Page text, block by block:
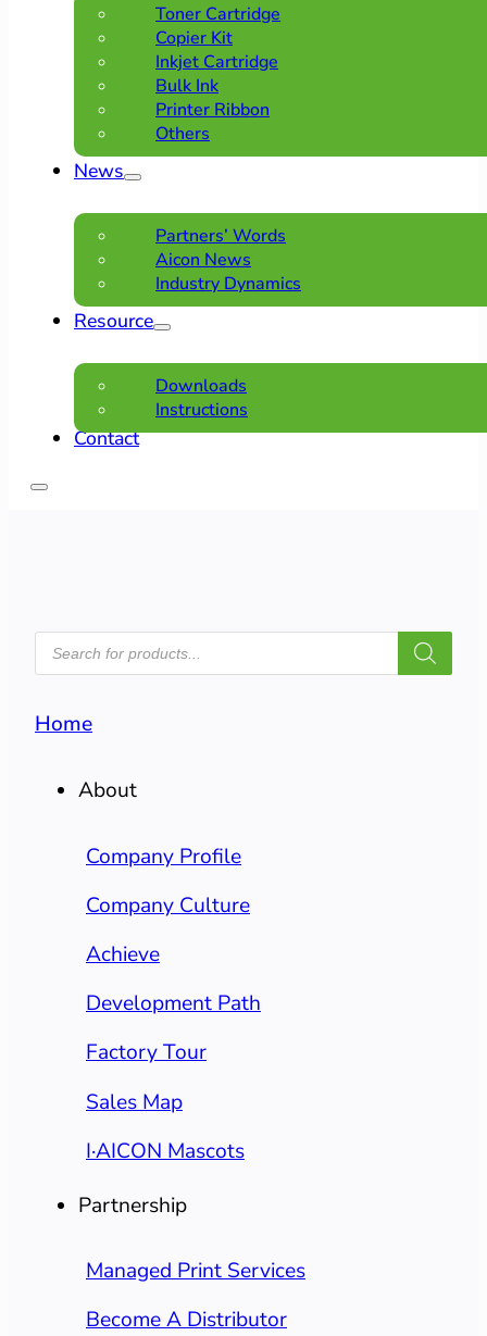
Toner Cartridge
Copier Kit
Inkjet Cartridge
Bulk Ink
Printer Ribbon
Others
News
Partners’ Words
Aicon News
Industry Dynamics
Resource
Downloads
Instructions
Contact
PRODUCTS
SEARCH
Home
About
Company Profile
Company Culture
Achieve
Development Path
Factory Tour
Sales Map
I·AICON Mascots
Partnership
Managed Print Services
Become A Distributor